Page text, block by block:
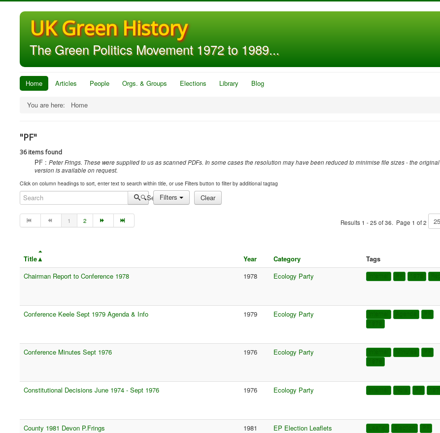
UK Green History
The Green Politics Movement 1972 to 1989...
Home Articles People Orgs. & Groups Elections Library Blog
You are here: Home
"PF"
36 items found
PF : Peter Frings. These were supplied to us as scanned PDFs. In some cases the resolution may have been reduced to minimise file sizes - the
version is available on request.
Click on column headings to sort, enter text to search within title, or use Filters button to filter by additional tagtag
Search Filters Clear
Results 1 - 25 of 36. Page 1 of 2
1 2
Title Year Category Tags
Chairman Report to Conference 1978
1978 Ecology Party Internal PF 1978
Conference Keele Sept 1979 Agenda & Info 1979 Ecology Party Internal Agenda
PF
1979
Conference Minutes Sept 1976 1976 Ecology Party Internal Minutes
PF
1976
Constitutional Decisions June 1974 - Sept 1976 1976 Ecology Party Internal Note PF
County 1981 Devon P.Frings 1981 EP Election Leaflets Leaflet Election
PF